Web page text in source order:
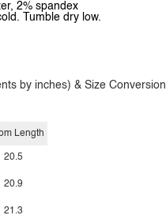
2% spandex
Tumble dry low.
by inches) & Size Conversion
Length
20.5
20.9
21.3